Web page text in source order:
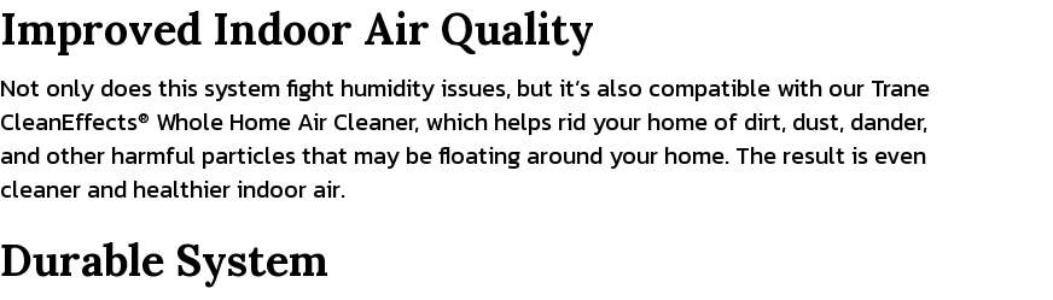
Improved Indoor Air Quality
Not only does this system fight humidity issues, but it’s also compatible with our Trane
CleanEffects® Whole Home Air Cleaner, which helps rid your home of dirt, dust, dander,
and other harmful particles that may be floating around your home. The result is even
cleaner and healthier indoor air.
Durable System